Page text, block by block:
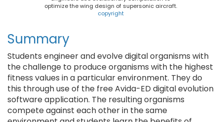
optimize the wing design of supersonic aircraft.
copyright
Summary
Students engineer and evolve digital organisms with
the challenge to produce organisms with the highest
fitness values in a particular environment. They do
this through use of the free Avida-ED digital evolution
software application. The resulting organisms
compete against each other in the same